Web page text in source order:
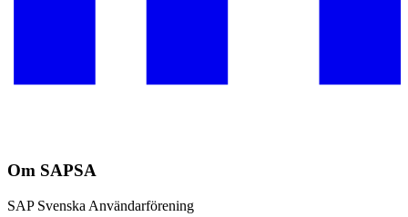
Om SAPSA
SAP Svenska Användarförening